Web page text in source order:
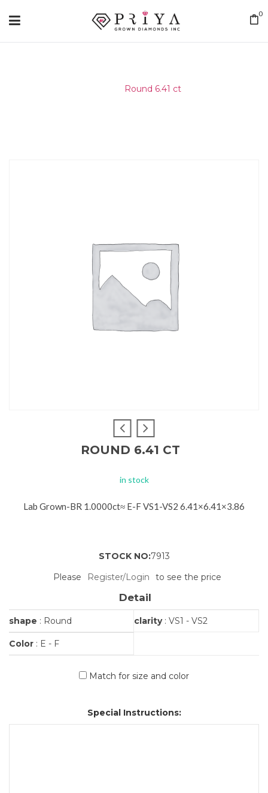
0
Round 6.41 ct
ROUND 6.41 CT
in stock
Lab Grown-BR 1.0000ct≈ E-F VS1-VS2 6.41×6.41×3.86
STOCK NO:7913
Please
Register/Login to see the price
Detail
shape : Round clarity: VS1 - VS2
Color : E - F
Match for size and color
Special Instructions: